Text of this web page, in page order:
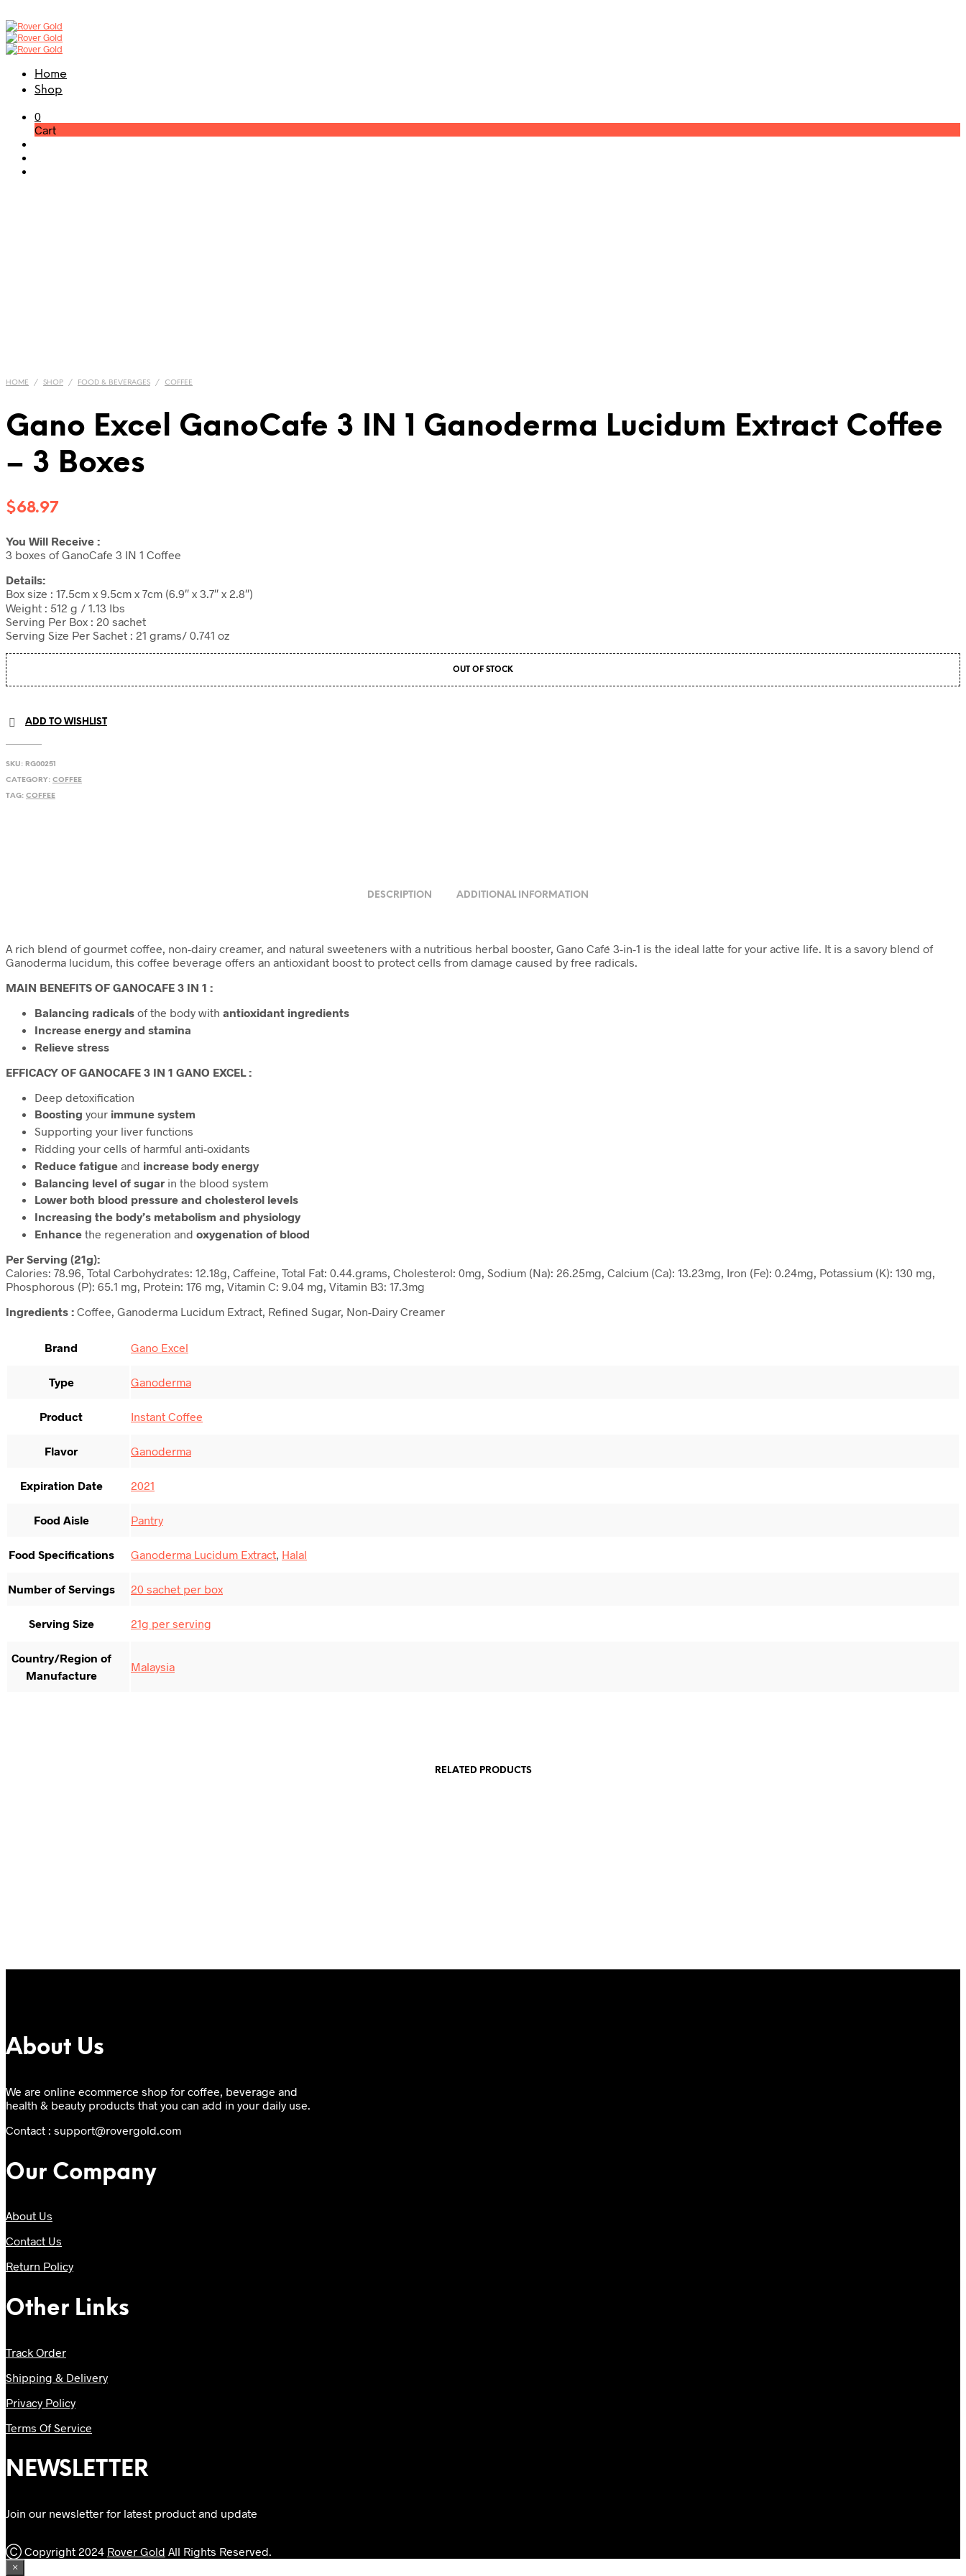
Home
Shop
0
Cart
HOME / SHOP / FOOD & BEVERAGES / COFFEE
Gano Excel GanoCafe 3 IN 1 Ganoderma Lucidum Extract Coffee
– 3 Boxes
$68.97
You Will Receive :
3 boxes of GanoCafe 3 IN 1 Coffee
Details:
Box size : 17.5cm x 9.5cm x 7cm (6.9″ x 3.7″ x 2.8″)
Weight : 512 g / 1.13 Ibs
Serving Per Box : 20 sachet
Serving Size Per Sachet : 21 grams/ 0.741 oz
OUT OF STOCK
ADD TO WISHLIST
SKU: RG00251
CATEGORY: COFFEE
TAG: COFFEE
DESCRIPTION ADDITIONAL INFORMATION
A rich blend of gourmet coffee, non-dairy creamer, and natural sweeteners with a nutritious herbal booster, Gano Café 3-in-1 is the ideal latte for your active life. It is a savory blend of
Ganoderma lucidum, this coffee beverage offers an antioxidant boost to protect cells from damage caused by free radicals.
MAIN BENEFITS OF GANOCAFE 3 IN 1 :
Balancing radicals of the body with antioxidant ingredients
Increase energy and stamina
Relieve stress
EFFICACY OF GANOCAFE 3 IN 1 GANO EXCEL :
Deep detoxification
Boosting your immune system
Supporting your liver functions
Ridding your cells of harmful anti-oxidants
Reduce fatigue and increase body energy
Balancing level of sugar in the blood system
Lower both blood pressure and cholesterol levels
Increasing the body’s metabolism and physiology
Enhance the regeneration and oxygenation of blood
Per Serving (21g):
Calories: 78.96, Total Carbohydrates: 12.18g, Caffeine, Total Fat: 0.44.grams, Cholesterol: 0mg, Sodium (Na): 26.25mg, Calcium (Ca): 13.23mg, Iron (Fe): 0.24mg, Potassium (K): 130 mg,
Phosphorous (P): 65.1 mg, Protein: 176 mg, Vitamin C: 9.04 mg, Vitamin B3: 17.3mg
Ingredients : Coffee, Ganoderma Lucidum Extract, Refined Sugar, Non-Dairy Creamer
Brand Gano Excel
Type Ganoderma
Product Instant Coffee
Flavor Ganoderma
Expiration Date 2021
Food Aisle Pantry
Food Specifications Ganoderma Lucidum Extract, Halal
Number of Servings 20 sachet per box
Serving Size 21g per serving
Country/Region of
Manufacture
Malaysia
RELATED PRODUCTS
About Us
We are online ecommerce shop for coffee, beverage and
health & beauty products that you can add in your daily use.
Contact : support@rovergold.com
Our Company
About Us
Contact Us
Return Policy
Other Links
Track Order
Shipping & Delivery
Privacy Policy
Terms Of Service
NEWSLETTER
Join our newsletter for latest product and update
Ⓒ Copyright 2024 Rover Gold All Rights Reserved.
×